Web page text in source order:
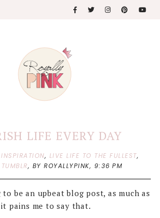
LIFE EVERY DAY
INSPIRATION, LIVE LIFE TO THE FULLEST,
TUMBLR, BY ROYALLYPINK, 9:36 PM
be an upbeat blog post, as much as
it pains me to say that.